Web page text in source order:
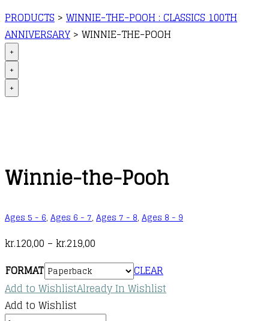
PRODUCTS > WINNIE-THE-POOH : CLASSICS 100TH
ANNIVERSARY > WINNIE-THE-POOH
+
+
+
Winnie-the-Pooh
Ages 5 - 6, Ages 6 - 7, Ages 7 - 8, Ages 8 - 9
kr.120,00 – kr.219,00
range:
kr.120,00
through
kr.219,00
FORMAT
CLEAR
Add to WishlistAlready In Wishlist
Add to Wishlist